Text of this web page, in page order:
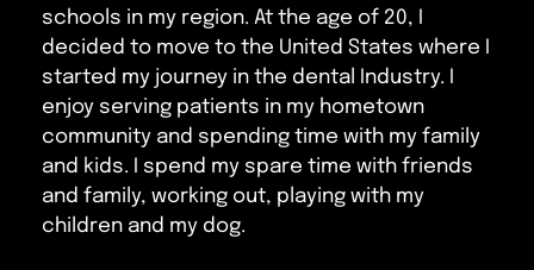
schools in my region. At the age of 20, I
decided to move to the United States where I
started my journey in the dental Industry. I
enjoy serving patients in my hometown
community and spending time with my family
and kids. I spend my spare time with friends
and family, working out, playing with my
children and my dog.